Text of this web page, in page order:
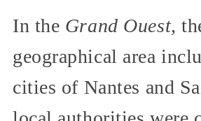
In the Grand Ouest,
geographical area
cities of Nantes and